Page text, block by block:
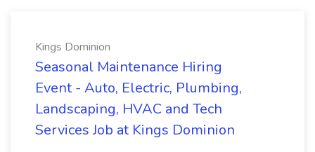
Kings Dominion
Seasonal Maintenance Hiring
Event - Auto, Electric, Plumbing,
Landscaping, HVAC and Tech
Services Job at Kings Dominion